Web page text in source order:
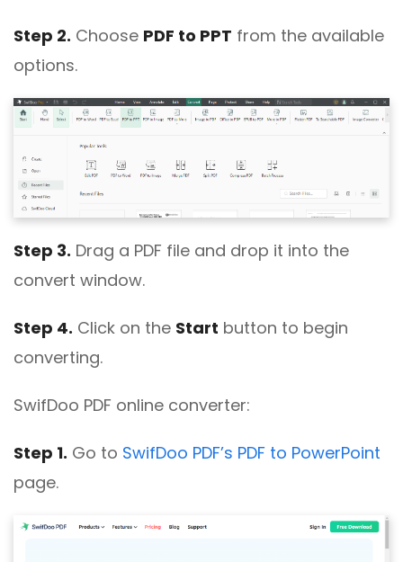
Step 2. Choose PDF to PPT from the available
options.
Step 3. Drag a PDF file and drop it into the
convert window.
Step 4. Click on the Start button to begin
converting.
SwifDoo PDF online converter:
Step 1. Go to SwifDoo PDF’s PDF to PowerPoint
page.